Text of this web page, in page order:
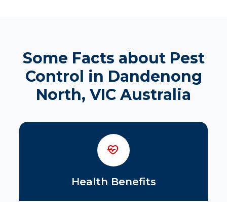
Some Facts about Pest
Control in Dandenong
North, VIC Australia
Health Benefits